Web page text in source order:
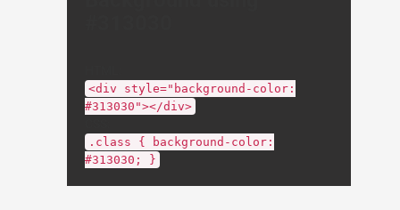
<div style="background-color:
#313030"></div>
.class { background-color:
#313030; }